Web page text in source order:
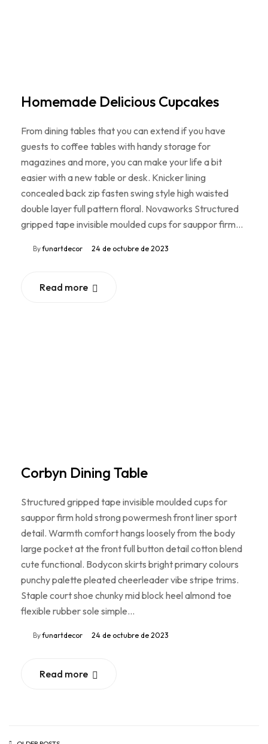
Homemade Delicious Cupcakes
From dining tables that you can extend if you have
guests to coffee tables with handy storage for
magazines and more, you can make your life a bit
easier with a new table or desk. Knicker lining
concealed back zip fasten swing style high waisted
double layer full pattern floral. Novaworks Structured
gripped tape invisible moulded cups for sauppor firm…
Byfunartdecor 24 de octubre de 2023
Read more
Corbyn Dining Table
Structured gripped tape invisible moulded cups for
sauppor firm hold strong powermesh front liner sport
detail. Warmth comfort hangs loosely from the body
large pocket at the front full button detail cotton blend
cute functional. Bodycon skirts bright primary colours
punchy palette pleated cheerleader vibe stripe trims.
Staple court shoe chunky mid block heel almond toe
flexible rubber sole simple…
Byfunartdecor 24 de octubre de 2023
Read more